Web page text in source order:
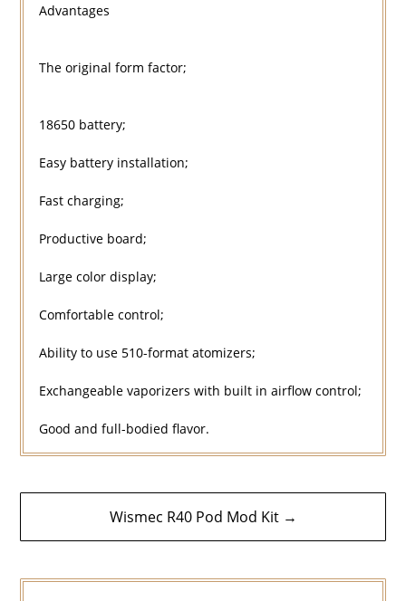
Advantages
The original form factor;
18650 battery;
Easy battery installation;
Fast charging;
Productive board;
Large color display;
Comfortable control;
Ability to use 510-format atomizers;
Exchangeable vaporizers with built in airflow control;
Good and full-bodied flavor.
Post
navigation
Wismec R40 Pod Mod Kit →